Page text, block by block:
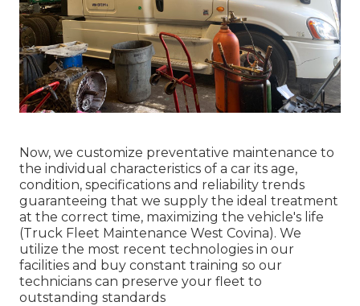
Now, we customize preventative maintenance to
the individual characteristics of a car its age,
condition, specifications and reliability trends
guaranteeing that we supply the ideal treatment
at the correct time, maximizing the vehicle's life
(Truck Fleet Maintenance West Covina). We
utilize the most recent technologies in our
facilities and buy constant training so our
technicians can preserve your fleet to
outstanding standards